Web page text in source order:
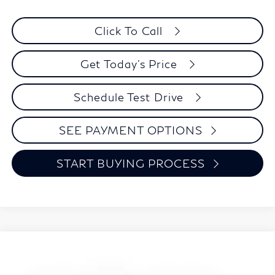
Click To Call
Get Today's Price
Schedule Test Drive
SEE PAYMENT OPTIONS
START BUYING PROCESS